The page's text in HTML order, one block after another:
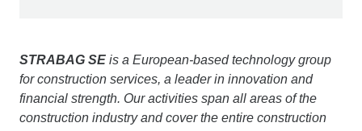
STRABAG SE is a European-based technology group
for construction services, a leader in innovation and
financial strength. Our activities span all areas of the
construction industry and cover the entire construction